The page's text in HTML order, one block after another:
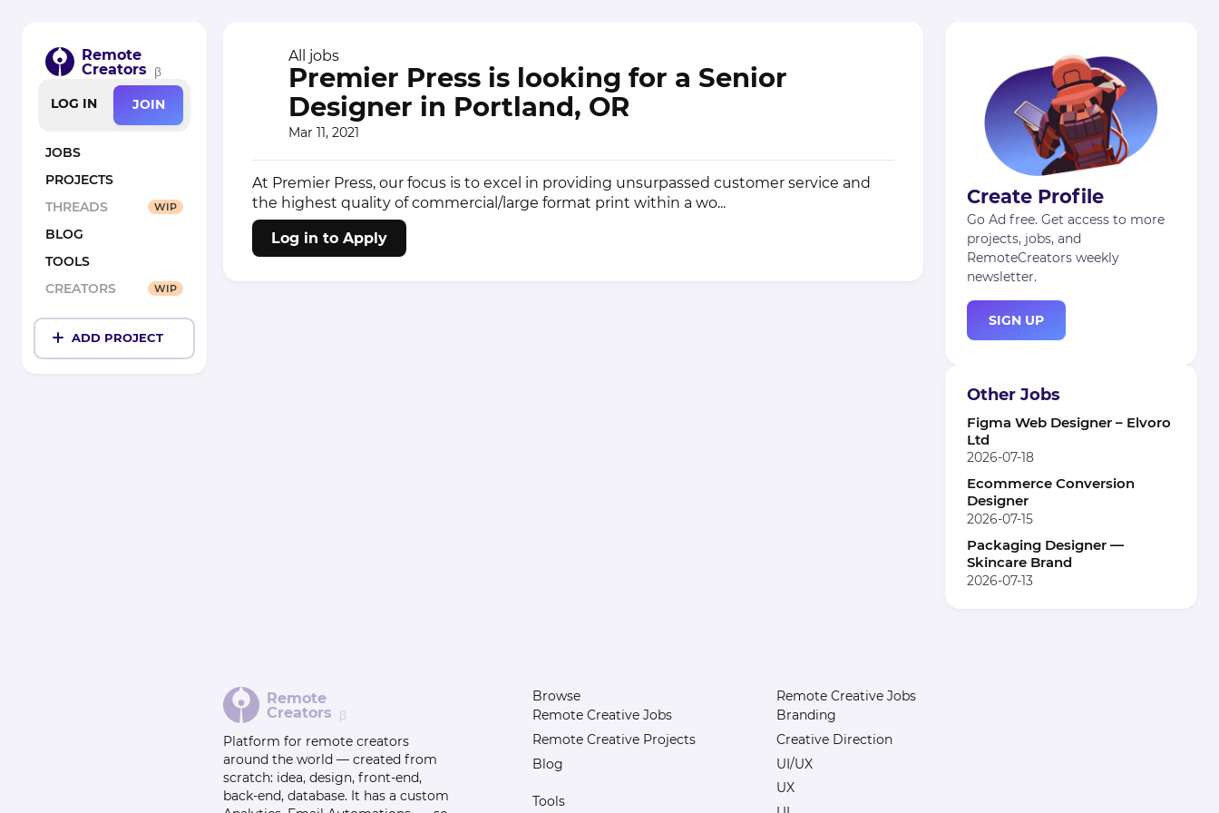
Remote
Creators β
LOG IN
JOIN
JOBS
PROJECTS
THREADS
WIP
BLOG
TOOLS
CREATORS
WIP
ADD PROJECT
All jobs
Premier Press is looking for a Senior
Designer in Portland, OR
Mar 11, 2021
At Premier Press, our focus is to excel in providing unsurpassed customer service and
the highest quality of commercial/large format print within a wo...
Log in to Apply
Create Profile
Go Ad free. Get access to more
projects, jobs, and
RemoteCreators weekly
newsletter.
SIGN UP
Other Jobs
Figma Web Designer – Elvoro
Ltd
2026-07-18
Ecommerce Conversion
Designer
2026-07-15
Packaging Designer —
Skincare Brand
2026-07-13
Remote
Creators β
Platform for remote creators
around the world — created from
scratch: idea, design, front-end,
back-end, database. It has a custom
Browse
Remote Creative Jobs
Remote Creative Projects
Blog
Tools
Remote Creative Jobs
Branding
Creative Direction
UI/UX
UX